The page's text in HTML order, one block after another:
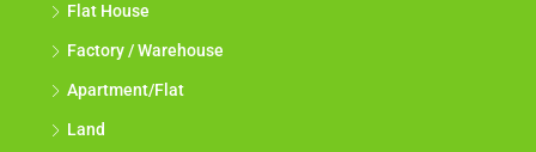
Flat House
Factory / Warehouse
Apartment/Flat
Land